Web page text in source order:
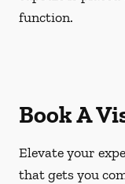
function.
Book A
Elevate your
that gets you